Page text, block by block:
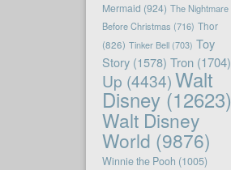
Mermaid (924) The Nightmare
Before Christmas (716) Thor
(826) Tinker Bell(703) Toy
Story(1578) Tron(1704)
Up (4434)Walt
Disney(12623)
Walt Disney
World (9876)
Winnie the Pooh (1005)